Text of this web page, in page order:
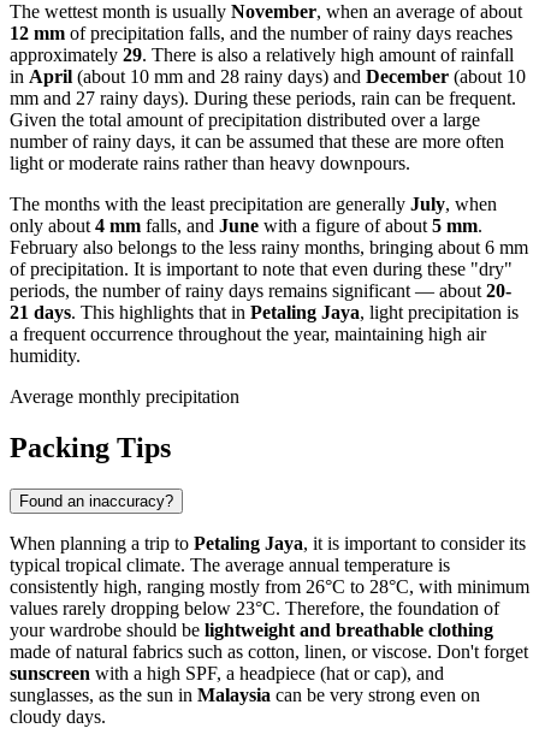
The wettest month is usually November, when an average of about
12 mm of precipitation falls, and the number of rainy days reaches
approximately 29. There is also a relatively high amount of rainfall
in April (about 10 mm and 28 rainy days) and December (about 10
mm and 27 rainy days). During these periods, rain can be frequent.
Given the total amount of precipitation distributed over a large
number of rainy days, it can be assumed that these are more often
light or moderate rains rather than heavy downpours.
The months with the least precipitation are generally July, when
only about 4 mm falls, and June with a figure of about 5 mm.
February also belongs to the less rainy months, bringing about 6 mm
of precipitation. It is important to note that even during these "dry"
periods, the number of rainy days remains significant — about 20-
21 days. This highlights that in Petaling Jaya, light precipitation is
a frequent occurrence throughout the year, maintaining high air
humidity.
Average monthly precipitation
Packing Tips
Found an inaccuracy?
When planning a trip to Petaling Jaya, it is important to consider its
typical tropical climate. The average annual temperature is
consistently high, ranging mostly from 26°C to 28°C, with minimum
values rarely dropping below 23°C. Therefore, the foundation of
your wardrobe should be lightweight and breathable clothing
made of natural fabrics such as cotton, linen, or viscose. Don't forget
sunscreen with a high SPF, a headpiece (hat or cap), and
sunglasses, as the sun in Malaysia can be very strong even on
cloudy days.